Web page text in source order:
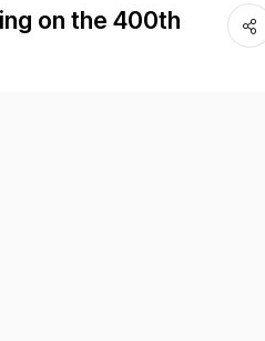
on the 400th